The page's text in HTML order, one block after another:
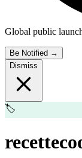
Global public
Be Notified →
Dismiss
🏷️